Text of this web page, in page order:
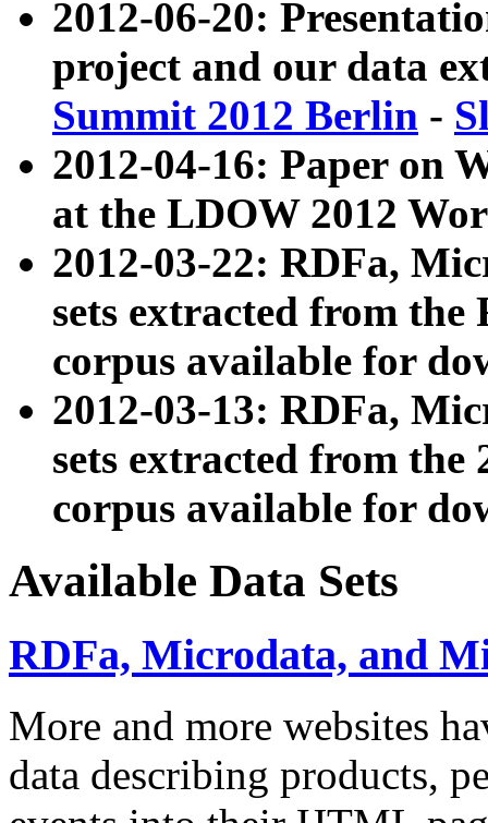
2012-06-20:
project and our data
Summit 2012 Berlin -
2012-04-16: Paper on
at the LDOW 2012
2012-03-22: RDFa,
sets extracted from
corpus available for
2012-03-13: RDFa,
sets extracted from the
corpus available for
Available Data Sets
RDFa, Microdata, and
More and more websites
data describing products,